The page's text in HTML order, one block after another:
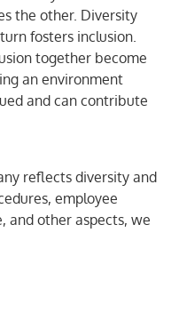
the other. Diversity
fosters inclusion.
together become
an environment
and can contribute
reflects diversity and
employee
and other aspects, we